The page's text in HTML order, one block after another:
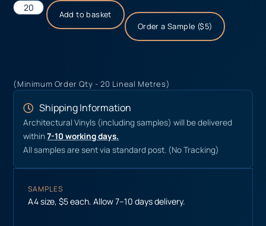
Add to basket
Order a Sample ($5)
(Minimum Order Qty - 20 Lineal Metres)
Shipping Information
Architectural Vinyls (including samples) will be delivered
within7-10 working days.
All samples are sent via standard post. (No Tracking)
SAMPLES
A4 size, $5 each. Allow 7–10 days delivery.